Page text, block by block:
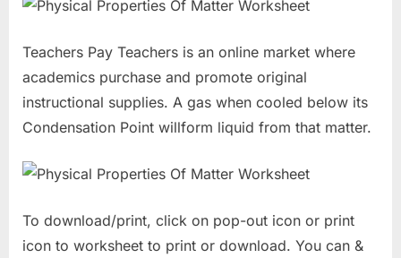
Teachers Pay Teachers is an online market where
academics purchase and promote original
instructional supplies. A gas when cooled below its
Condensation Point willform liquid from that matter.
To download/print, click on pop-out icon or print
icon to worksheet to print or download. You can &